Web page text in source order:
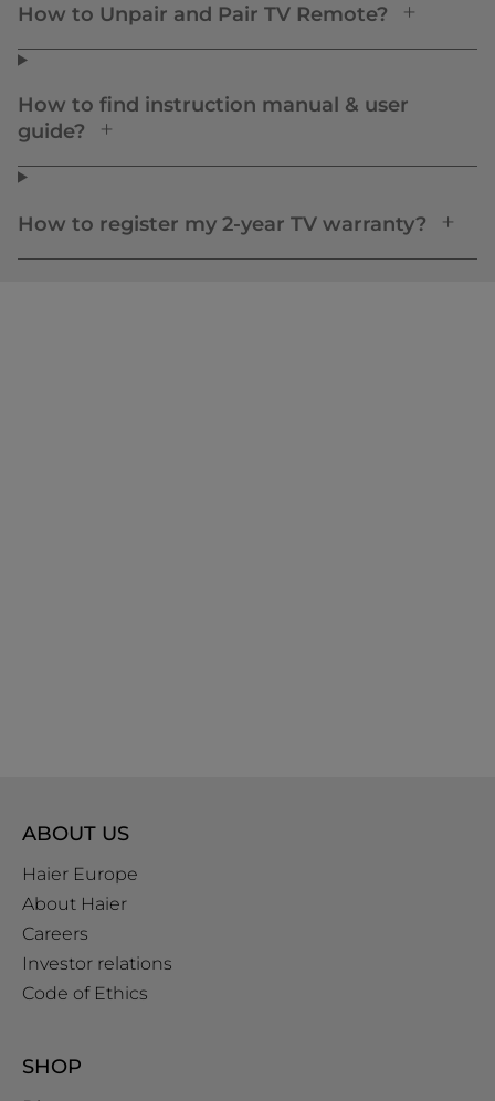
How to Unpair and Pair TV Remote?
How to find instruction manual & user
guide?
How to register my 2-year TV warranty?
ABOUT US
Haier Europe
About Haier
Careers
Investor relations
Code of Ethics
SHOP